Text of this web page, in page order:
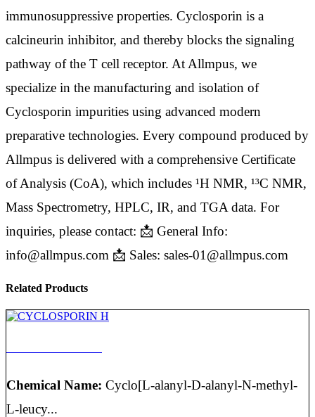
immunosuppressive properties. Cyclosporin is a
calcineurin inhibitor, and thereby blocks the signaling
pathway of the T cell receptor. At Allmpus, we
specialize in the manufacturing and isolation of
Cyclosporin impurities using advanced modern
preparative technologies. Every compound produced by
Allmpus is delivered with a comprehensive Certificate
of Analysis (CoA), which includes ¹H NMR, ¹³C NMR,
Mass Spectrometry, HPLC, IR, and TGA data. For
inquiries, please contact: 📩 General Info:
info@allmpus.com 📩 Sales: sales-01@allmpus.com
Related Products
Chemical Name: Cyclo[L-alanyl-D-alanyl-N-methyl-
L-leucy...